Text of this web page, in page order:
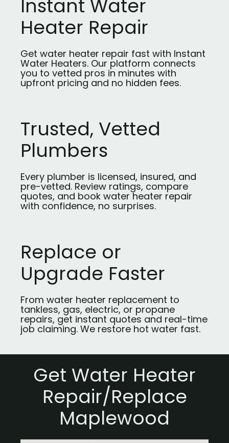
Instant Water
Heater Repair
Get water heater repair fast with Instant
Water Heaters. Our platform connects
you to vetted pros in minutes with
upfront pricing and no hidden fees.
Trusted, Vetted
Plumbers
Every plumber is licensed, insured, and
pre-vetted. Review ratings, compare
quotes, and book water heater repair
with confidence, no surprises.
Replace or
Upgrade Faster
From water heater replacement to
tankless, gas, electric, or propane
repairs, get instant quotes and real-time
job claiming. We restore hot water fast.
Get Water Heater
Repair/Replace
Maplewood